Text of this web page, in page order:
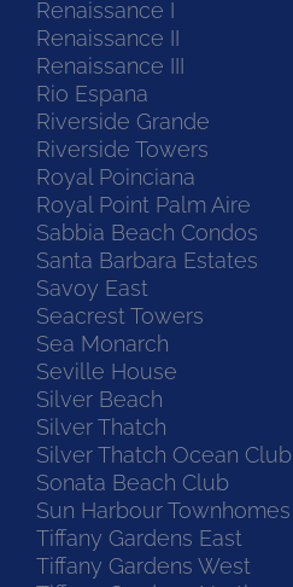
Renaissance I
Renaissance II
Renaissance III
Rio Espana
Riverside Grande
Riverside Towers
Royal Poinciana
Royal Point Palm Aire
Sabbia Beach Condos
Santa Barbara Estates
Savoy East
Seacrest Towers
Sea Monarch
Seville House
Silver Beach
Silver Thatch
Silver Thatch Ocean Club
Sonata Beach Club
Sun Harbour Townhomes
Tiffany Gardens East
Tiffany Gardens West